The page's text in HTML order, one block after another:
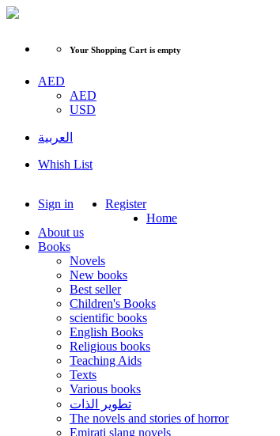
Your Shopping Cart is empty
AED
AED
USD
العربية
Whish List
Sign in
Register
Home
About us
Books
Novels
New books
Best seller
Children's Books
scientific books
English Books
Religious books
Teaching Aids
Texts
Various books
تطوير الذات
The novels and stories of horror
Emirati slang novels